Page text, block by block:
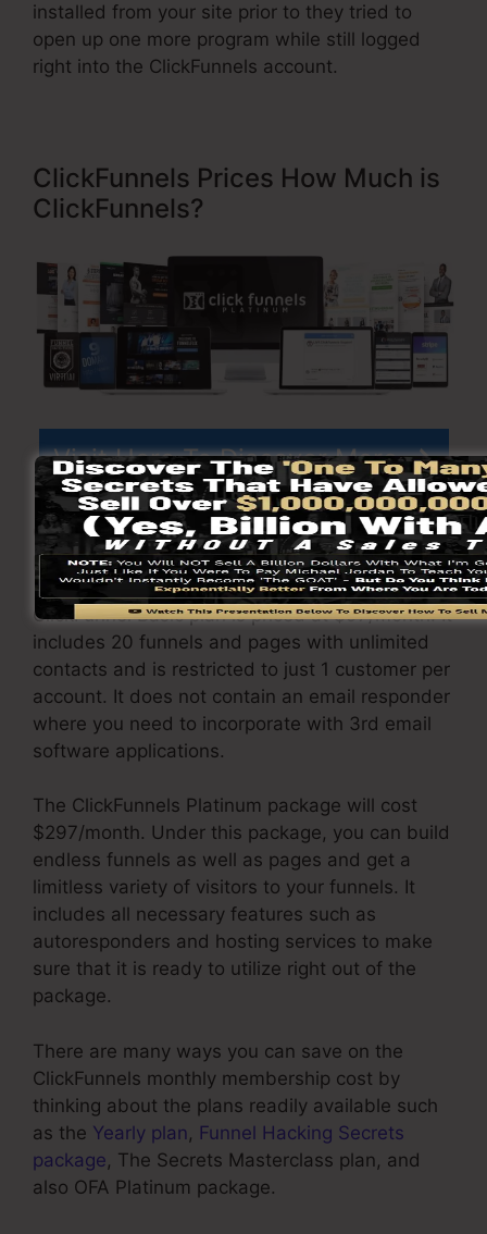
installed from your site prior to they tried to
open up one more program while still logged
right into the ClickFunnels account.
ClickFunnels Prices How Much is
ClickFunnels?
Visit Here To Discover More
ClickFunnelspricesdiffers relying on the
packages you choose.
ClickFunnel Basic plan is priced at $97/month. It
includes 20 funnels and pages with unlimited
contacts and is restricted to just 1 customer per
account. It does not contain an email responder
where you need to incorporate with 3rd email
software applications.
The ClickFunnels Platinum package will cost
$297/month. Under this package, you can build
endless funnels as well as pages and get a
limitless variety of visitors to your funnels. It
includes all necessary features such as
autoresponders and hosting services to make
sure that it is ready to utilize right out of the
package.
There are many ways you can save on the
ClickFunnels monthly membership cost by
thinking about the plans readily available such
as the Yearly plan, Funnel Hacking Secrets
package, The Secrets Masterclass plan, and
also OFA Platinum package.